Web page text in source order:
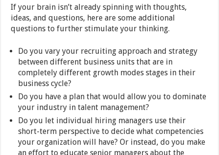
If your brain isn’t already spinning with thoughts,
ideas, and questions, here are some additional
questions to further stimulate your thinking.
Do you vary your recruiting approach and strategy
between different business units that are in
completely different growth modes stages in their
business cycle?
Do you have a plan that would allow you to dominate
your industry in talent management?
Do you let individual hiring managers use their
short-term perspective to decide what competencies
your organization will have? Or instead, do you make
an effort to educate senior managers about the